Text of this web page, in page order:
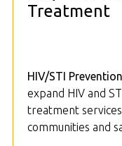
Treatment
HIV/STI
expand HIV and
treatment
communities and